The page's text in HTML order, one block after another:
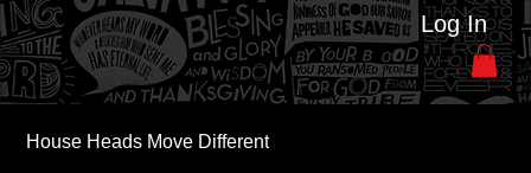
Log In
House Heads Move Different